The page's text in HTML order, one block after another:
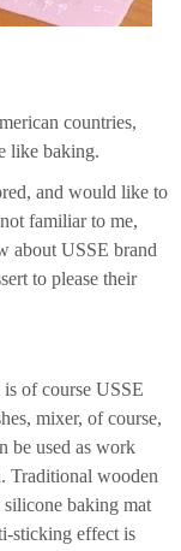
countries,
like baking.
and would like to
familiar to me,
about USSE brand
to please their
of course USSE
mixer, of course,
be used as work
Traditional wooden
silicone baking mat
sticking effect is